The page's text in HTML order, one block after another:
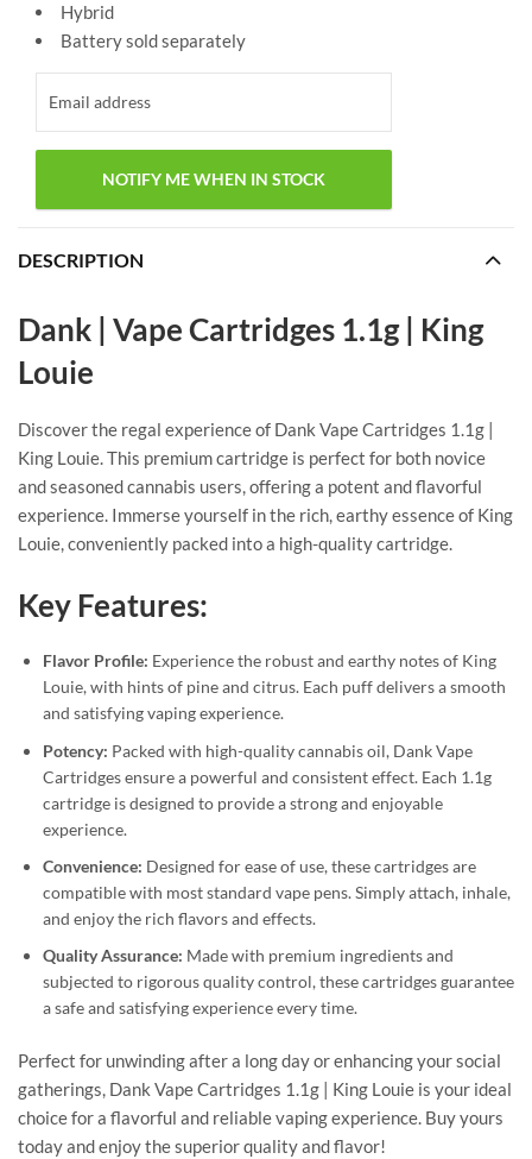
Hybrid
Battery sold separately
DESCRIPTION
Dank | Vape Cartridges 1.1g | King
Louie
Discover the regal experience of Dank Vape Cartridges 1.1g |
King Louie. This premium cartridge is perfect for both novice
and seasoned cannabis users, offering a potent and flavorful
experience. Immerse yourself in the rich, earthy essence of King
Louie, conveniently packed into a high-quality cartridge.
Key Features:
Flavor Profile: Experience the robust and earthy notes of King
Louie, with hints of pine and citrus. Each puff delivers a smooth
and satisfying vaping experience.
Potency: Packed with high-quality cannabis oil, Dank Vape
Cartridges ensure a powerful and consistent effect. Each 1.1g
cartridge is designed to provide a strong and enjoyable
experience.
Convenience: Designed for ease of use, these cartridges are
compatible with most standard vape pens. Simply attach, inhale,
and enjoy the rich flavors and effects.
Quality Assurance: Made with premium ingredients and
subjected to rigorous quality control, these cartridges guarantee
a safe and satisfying experience every time.
Perfect for unwinding after a long day or enhancing your social
gatherings, Dank Vape Cartridges 1.1g | King Louie is your ideal
choice for a flavorful and reliable vaping experience. Buy yours
today and enjoy the superior quality and flavor!